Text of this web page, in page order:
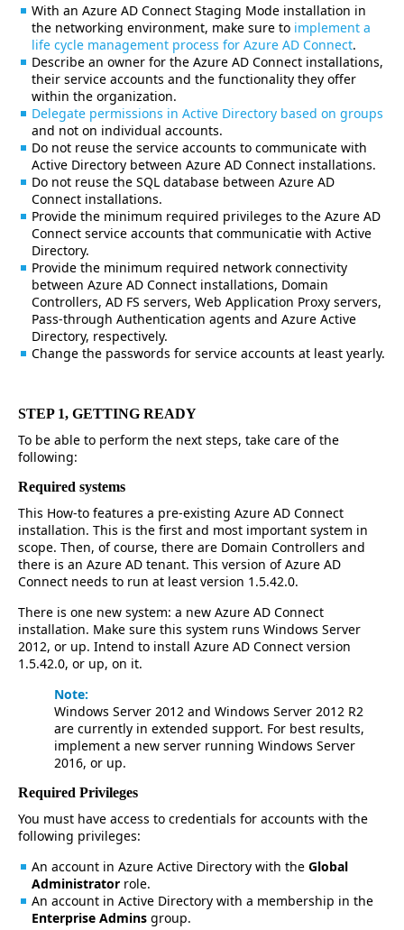
With an Azure AD Connect Staging Mode installation in
the networking environment, make sure to implement a
life cycle management process for Azure AD Connect.
Describe an owner for the Azure AD Connect installations,
their service accounts and the functionality they offer
within the organization.
Delegate permissions in Active Directory based on groups
and not on individual accounts.
Do not reuse the service accounts to communicate with
Active Directory between Azure AD Connect installations.
Do not reuse the SQL database between Azure AD
Connect installations.
Provide the minimum required privileges to the Azure AD
Connect service accounts that communicatie with Active
Directory.
Provide the minimum required network connectivity
between Azure AD Connect installations, Domain
Controllers, AD FS servers, Web Application Proxy servers,
Pass-through Authentication agents and Azure Active
Directory, respectively.
Change the passwords for service accounts at least yearly.
STEP 1, GETTING READY
To be able to perform the next steps, take care of the
following:
Required systems
This How-to features a pre-existing Azure AD Connect
installation. This is the first and most important system in
scope. Then, of course, there are Domain Controllers and
there is an Azure AD tenant. This version of Azure AD
Connect needs to run at least version 1.5.42.0.
There is one new system: a new Azure AD Connect
installation. Make sure this system runs Windows Server
2012, or up. Intend to install Azure AD Connect version
1.5.42.0, or up, on it.
Note:
Windows Server 2012 and Windows Server 2012 R2
are currently in extended support. For best results,
implement a new server running Windows Server
2016, or up.
Required Privileges
You must have access to credentials for accounts with the
following privileges:
An account in Azure Active Directory with the Global
Administrator role.
An account in Active Directory with a membership in the
Enterprise Admins group.